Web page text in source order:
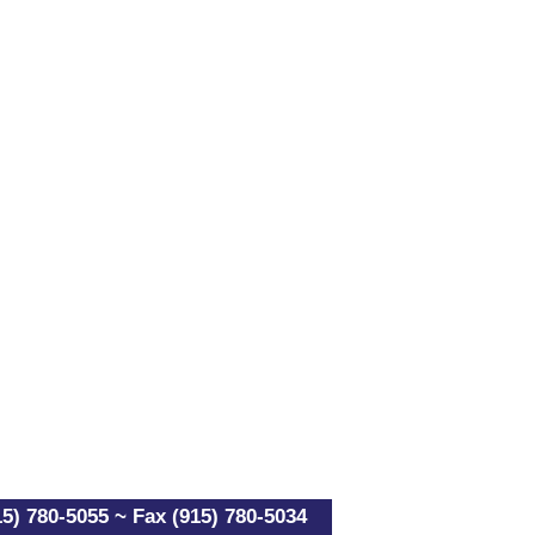
780-5055 ~ Fax (915) 780-5034